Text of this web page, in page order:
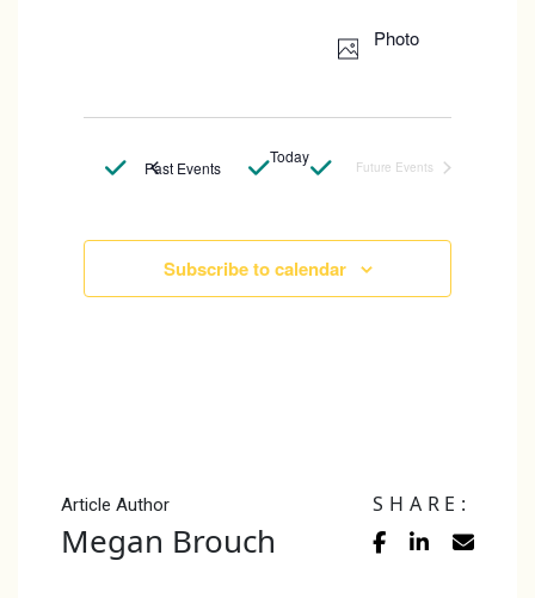
Photo
Past Events
Today
Future Events
Subscribe to calendar
Article Author
Megan Brouch
SHARE: